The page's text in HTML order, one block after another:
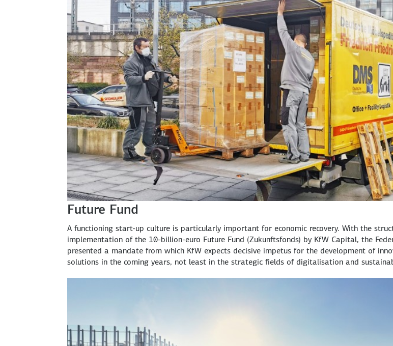
Future Fund
A functioning start-up culture is particularly important for economic recovery. With the
implementation of the 10-billion-euro Future Fund (Zukunftsfonds) by KfW Capital, the
presented a mandate from which KfW expects decisive impetus for the development of
solutions in the coming years, not least in the strategic fields of digitalisation and